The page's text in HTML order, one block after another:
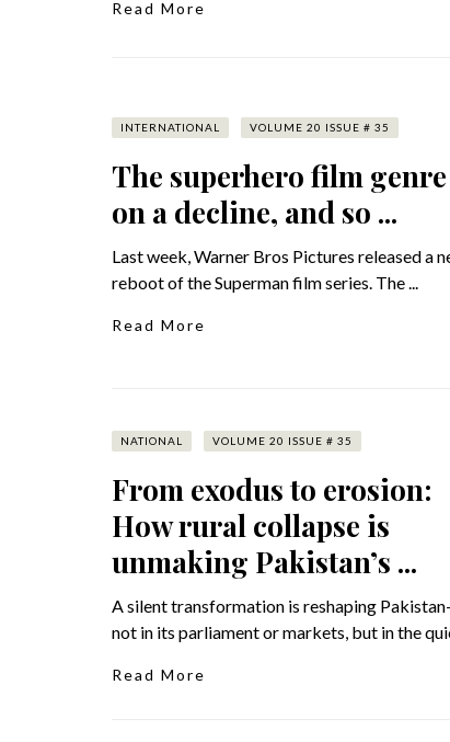
Read More
INTERNATIONAL VOLUME 20 ISSUE # 35
The superhero film
on a decline, and so ...
Last week, Warner Bros Pictures released a
reboot of the Superman film series. The ...
Read More
NATIONAL VOLUME 20 ISSUE # 35
From exodus to erosion:
How rural collapse is
unmaking Pakistan’s ...
A silent transformation is reshaping
not in its parliament or markets, but in the
Read More